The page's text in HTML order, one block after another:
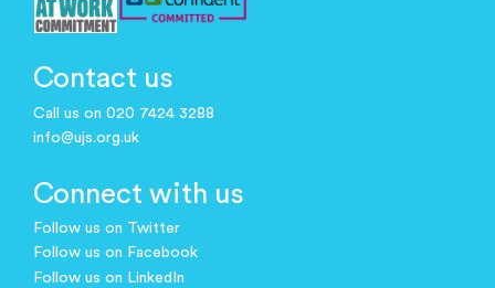
Contact us
Call us on 020 7424 3288
info@ujs.org.uk
Connect with us
Follow us on Twitter
Follow us on Facebook
Follow us on LinkedIn